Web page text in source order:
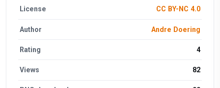
License CC BY-NC 4.0
Author Andre Doering
Rating 4
Views 82